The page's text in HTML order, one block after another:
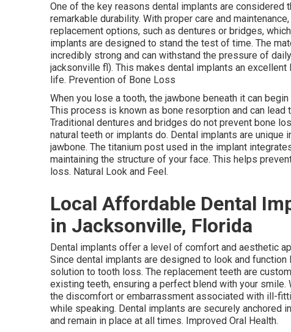
One of the key reasons dental implants are
remarkable durability. With proper care and
replacement options, such as dentures or bridges,
implants are designed to stand the test of time. The
incredibly strong and can withstand the pressure of
jacksonville fl). This makes dental implants an
life. Prevention of Bone Loss
When you lose a tooth, the jawbone beneath it can
This process is known as bone resorption and can lead
Traditional dentures and bridges do not prevent bone
natural teeth or implants do. Dental implants are
jawbone. The titanium post used in the implant
maintaining the structure of your face. This helps
loss. Natural Look and Feel.
Local Affordable Dental
in Jacksonville, Florida
Dental implants offer a level of comfort and aesthetic
Since dental implants are designed to look and
solution to tooth loss. The replacement teeth are
existing teeth, ensuring a perfect blend with your
the discomfort or embarrassment associated with ill-
while speaking. Dental implants are securely anchored
and remain in place at all times. Improved Oral Health.